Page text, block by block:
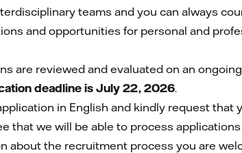
teams and you can always
and opportunities for personal and
are reviewed and evaluated on an
deadline is July 22, 2026.
in English and kindly request
that we will be able to process
about the recruitment process you are